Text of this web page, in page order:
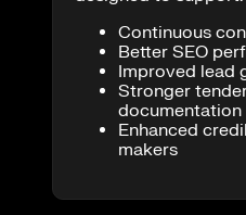
Continuous
Better SEO
Improved lead
Stronger
documentation
Enhanced
makers